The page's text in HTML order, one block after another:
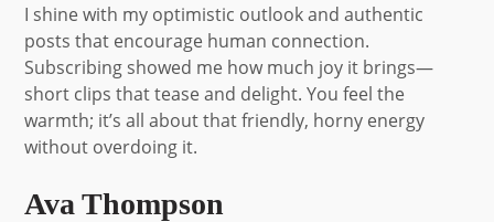
I shine with my optimistic outlook and authentic
posts that encourage human connection.
Subscribing showed me how much joy it brings—
short clips that tease and delight. You feel the
warmth; it’s all about that friendly, horny energy
without overdoing it.
Ava Thompson